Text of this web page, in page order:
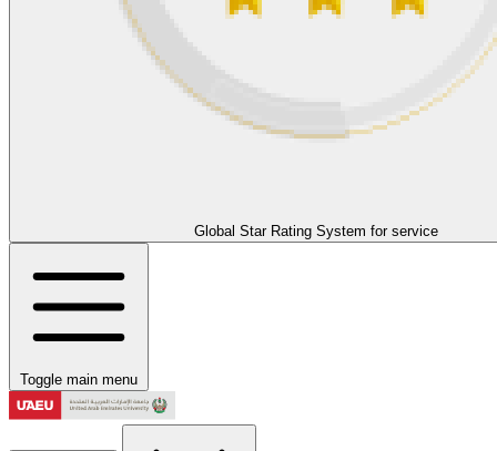
Global Star Rating System for service
Toggle main menu